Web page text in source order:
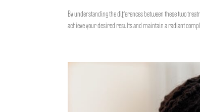
By understanding the differences between these two
achieve your desired results and maintain a radiant